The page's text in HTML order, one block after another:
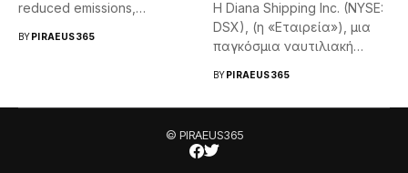
reduced emissions,
BYPIRAEUS365
Η Diana Shipping Inc. (NYSE:
DSX), (η «Εταιρεία»), μια
παγκόσμια ναυτιλιακή
BYPIRAEUS365
© PIRAEUS365